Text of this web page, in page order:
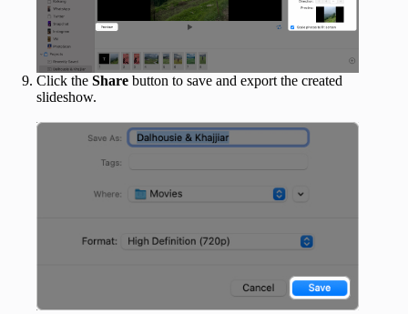
Click the Share button to save and export the created
slideshow.